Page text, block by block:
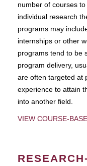
number of courses
individual research
programs may
internships or other
programs tend to be
program delivery,
are often targeted at
experience to attain
into another field.
VIEW COURSE-